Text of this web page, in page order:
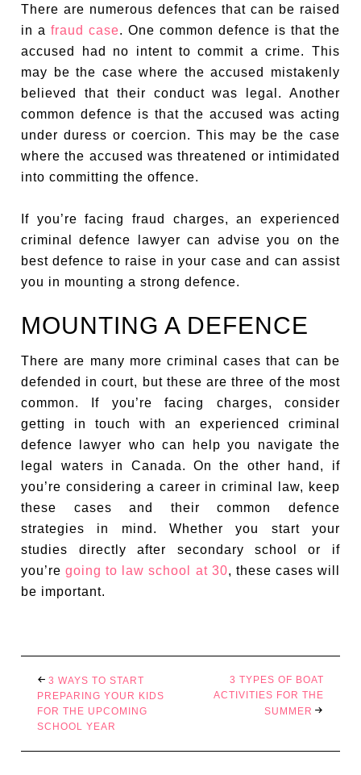
There are numerous defences that can be raised
in afraud case. One common defence is that the
accused had no intent to commit a crime. This
may be the case where the accused mistakenly
believed that their conduct was legal. Another
common defence is that the accused was acting
under duress or coercion. This may be the case
where the accused was threatened or intimidated
into committing the offence.
If you’re facing fraud charges, an experienced
criminal defence lawyer can advise you on the
best defence to raise in your case and can assist
you in mounting a strong defence.
MOUNTING A DEFENCE
There are many more criminal cases that can be
defended in court, but these are three of the most
common. If you’re facing charges, consider
getting in touch with an experienced criminal
defence lawyer who can help you navigate the
legal waters in Canada. On the other hand, if
you’re considering a career in criminal law, keep
these cases and their common defence
strategies in mind. Whether you start your
studies directly after secondary school or if
you’regoing to law school at 30, these cases will
be important.
3 WAYS TO START
PREPARING YOUR KIDS
FOR THE UPCOMING
SCHOOL YEAR
3 TYPES OF BOAT
ACTIVITIES FOR THE
SUMMER